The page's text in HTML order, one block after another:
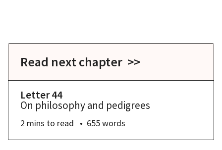
Read next chapter >>
Letter 44
On philosophy and pedigrees
2 mins to read 655words